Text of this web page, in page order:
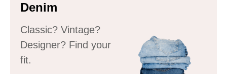
Denim
Classic? Vintage?
Designer? Find your
fit.